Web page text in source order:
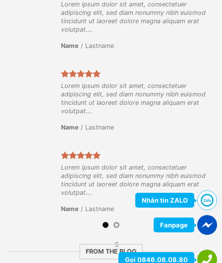
Lorem ipsum dolor sit amet, consectetuer
adipiscing elit, sed diam nonummy nibh euismod
tincidunt ut laoreet dolore magna aliquam erat
volutpat….
Name / Lastname
Lorem ipsum dolor sit amet, consectetuer
adipiscing elit, sed diam nonummy nibh euismod
tincidunt ut laoreet dolore magna aliquam erat
volutpat….
Name / Lastname
Lorem ipsum dolor sit amet, consectetuer
adipiscing elit, sed diam nonummy nibh euismod
tincidunt ut laoreet dolore magna aliquam erat
volutpat….
Name / Lastname
FROM THE BLOG
Nhắn tin ZALO
Fanpage
Gọi 0846.08.08.80